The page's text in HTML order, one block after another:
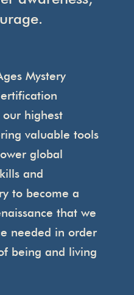
Mystery
our highest
valuable tools
global
and
to become a
that we
needed in order
being and living